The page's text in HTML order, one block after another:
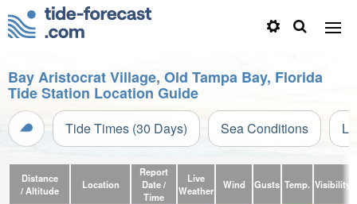
Bay Aristocrat Village, Old Tampa Bay, Florida
Tide Station Location Guide
Tide Times (30 Days) Sea Conditions
Distance
/ Altitude
Location
Report
Date /
Time
Live
Weather
Wind Gusts Temp. Visibility